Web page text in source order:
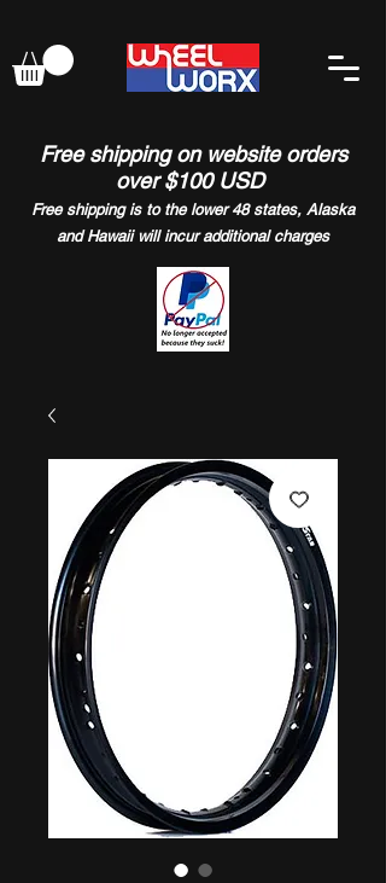
Free shipping on website orders
over $100 USD
Free shipping is to the lower 48 states, Alaska
and Hawaii will incur additional charges